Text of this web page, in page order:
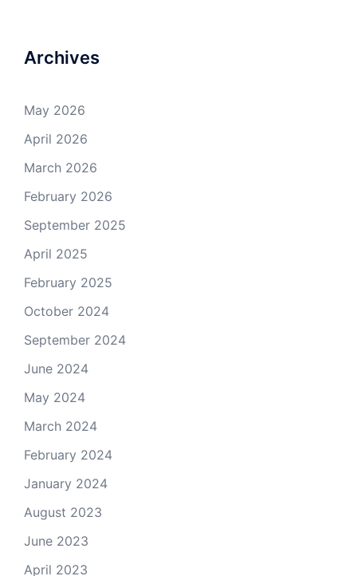
Archives
May 2026
April 2026
March 2026
February 2026
September 2025
April 2025
February 2025
October 2024
September 2024
June 2024
May 2024
March 2024
February 2024
January 2024
August 2023
June 2023
April 2023